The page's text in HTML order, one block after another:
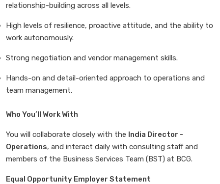
relationship-building across all levels.
High levels of resilience, proactive attitude, and the ability to
work autonomously.
Strong negotiation and vendor management skills.
Hands-on and detail-oriented approach to operations and
team management.
Who You’ll Work With
You will collaborate closely with the India Director -
Operations, and interact daily with consulting staff and
members of the Business Services Team (BST) at BCG.
Equal Opportunity Employer Statement